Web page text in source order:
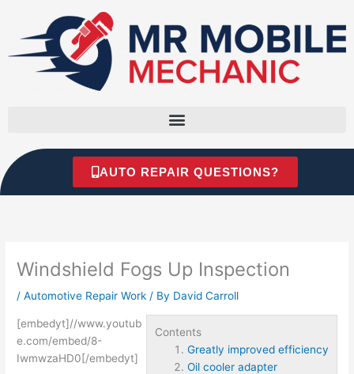
content
AUTO REPAIR QUESTIONS?
Windshield Fogs Up Inspection
/Automotive Repair Work / By David Carroll
Contents
Greatly improved efficiency
Oil cooler adapter
[embedyt]//www.youtub
e.com/embed/8-
IwmwzaHD0[/embedyt]